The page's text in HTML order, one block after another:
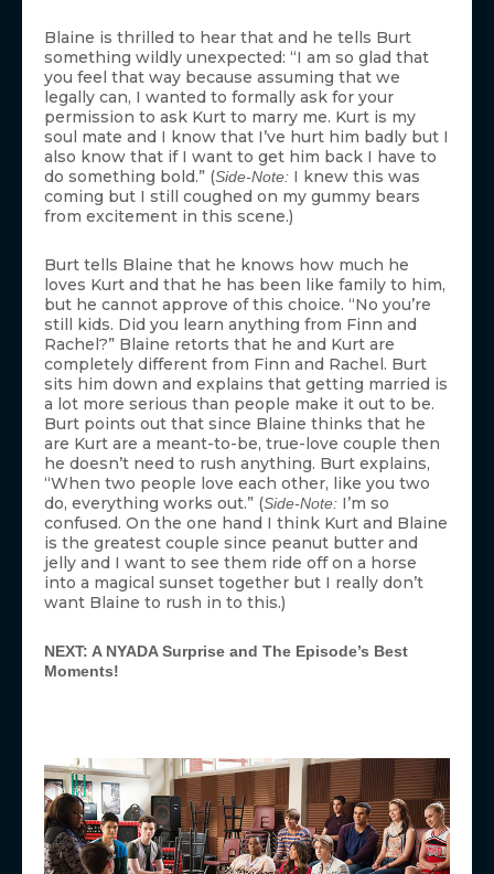
Blaine is thrilled to hear that and he tells Burt
something wildly unexpected: “I am so glad that
you feel that way because assuming that we
legally can, I wanted to formally ask for your
permission to ask Kurt to marry me. Kurt is my
soul mate and I know that I’ve hurt him badly but I
also know that if I want to get him back I have to
do something bold.” (Side-Note: I knew this was
coming but I still coughed on my gummy bears
from excitement in this scene.)
Burt tells Blaine that he knows how much he
loves Kurt and that he has been like family to him,
but he cannot approve of this choice. “No you’re
still kids. Did you learn anything from Finn and
Rachel?” Blaine retorts that he and Kurt are
completely different from Finn and Rachel. Burt
sits him down and explains that getting married is
a lot more serious than people make it out to be.
Burt points out that since Blaine thinks that he
are Kurt are a meant-to-be, true-love couple then
he doesn’t need to rush anything. Burt explains,
“When two people love each other, like you two
do, everything works out.” (Side-Note: I’m so
confused. On the one hand I think Kurt and Blaine
is the greatest couple since peanut butter and
jelly and I want to see them ride off on a horse
into a magical sunset together but I really don’t
want Blaine to rush in to this.)
NEXT: A NYADA Surprise and The Episode’s Best
Moments!